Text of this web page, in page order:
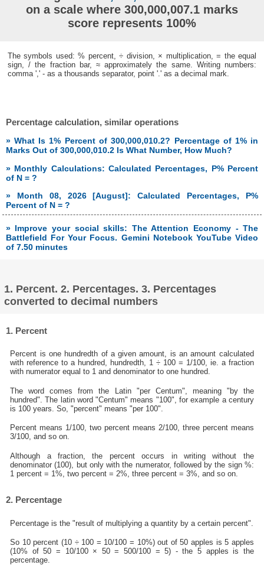
on a scale where 300,000,007.1 marks
score represents 100%
The symbols used: % percent, ÷ division, × multiplication, = the equal
sign, / the fraction bar, ≈ approximately the same. Writing numbers:
comma ',' - as a thousands separator, point '.' as a decimal mark.
Percentage calculation, similar operations
» What Is 1% Percent of 300,000,010.2? Percentage of 1% in
Marks Out of 300,000,010.2 Is What Number, How Much?
» Monthly Calculations: Calculated Percentages, P% Percent
of N = ?
» Month 08, 2026 [August]: Calculated Percentages, P%
Percent of N = ?
» Improve your social skills: The Attention Economy - The
Battlefield For Your Focus. Gemini Notebook YouTube Video
of 7.50 minutes
1. Percent. 2. Percentages. 3. Percentages
converted to decimal numbers
1. Percent
Percent is one hundredth of a given amount, is an amount calculated
with reference to a hundred, hundredth, 1 ÷ 100 = 1/100, ie. a fraction
with numerator equal to 1 and denominator to one hundred.
The word comes from the Latin "per Centum", meaning "by the
hundred". The latin word "Centum" means "100", for example a century
is 100 years. So, "percent" means "per 100".
Percent means 1/100, two percent means 2/100, three percent means
3/100, and so on.
Although a fraction, the percent occurs in writing without the
denominator (100), but only with the numerator, followed by the sign %:
1 percent = 1%, two percent = 2%, three percent = 3%, and so on.
2. Percentage
Percentage is the "result of multiplying a quantity by a certain percent".
So 10 percent (10 ÷ 100 = 10/100 = 10%) out of 50 apples is 5 apples
(10% of 50 = 10/100 × 50 = 500/100 = 5) - the 5 apples is the
percentage.